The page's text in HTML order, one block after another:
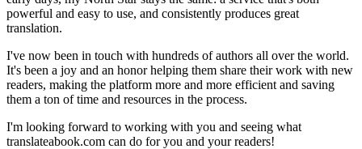
powerful and easy to use, and consistently produces great
translation.
I've now been in touch with hundreds of authors all over the world.
It's been a joy and an honor helping them share their work with new
readers, making the platform more and more efficient and saving
them a ton of time and resources in the process.
I'm looking forward to working with you and seeing what
translateabook.com can do for you and your readers!